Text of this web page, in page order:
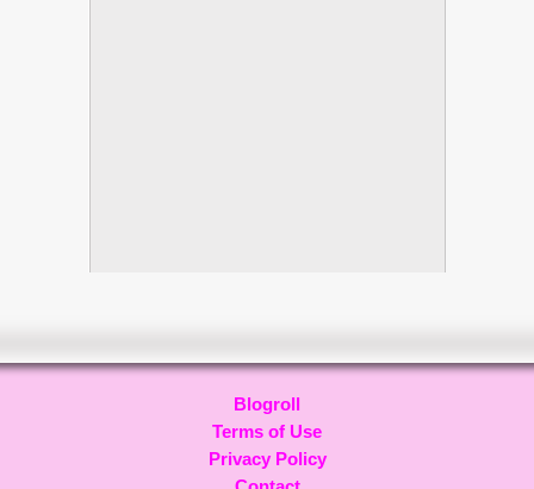
Blogroll
Terms of Use
Privacy Policy